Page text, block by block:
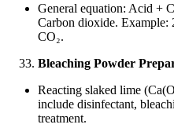
General equation: Acid +
Carbon dioxide.
CO₂.
Bleaching Powder
Reacting slaked lime
include disinfectant,
treatment.